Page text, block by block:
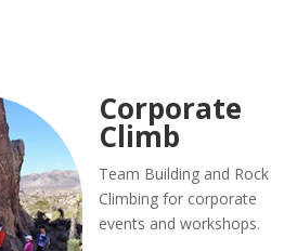
Corporate
Climb
Team Building and Rock
Climbing for corporate
events and workshops.